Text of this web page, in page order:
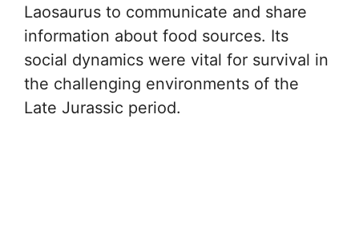
Laosaurus to communicate and share
information about food sources. Its
social dynamics were vital for survival in
the challenging environments of the
Late Jurassic period.